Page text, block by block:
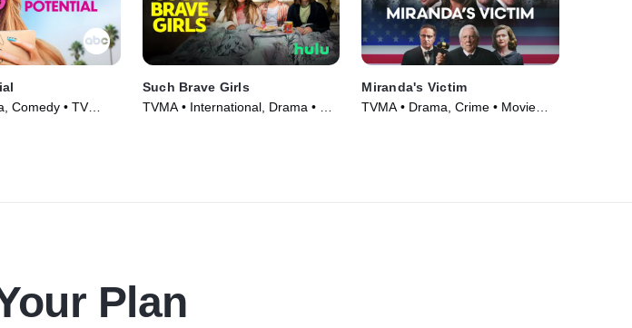
Comedy • TV
Such Brave Girls
TVMA • International, Drama • TV
Miranda's Victim
TVMA • Drama, Crime • Movie
Plan